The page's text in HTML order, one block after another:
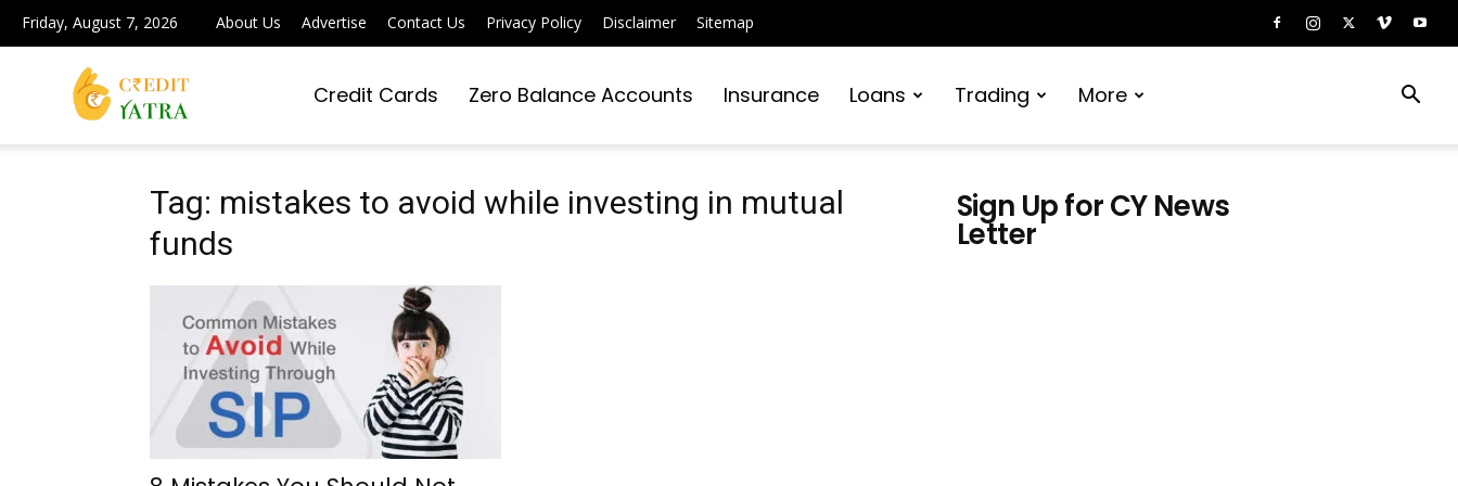
Friday, August 7, 2026 About Us Advertise Contact Us Privacy Policy Disclaimer Sitemap
Yatra
|
Simplifying
Credit Cards Zero Balance Accounts Insurance Loans Trading More
Tag: mistakes to avoid while investing in mutual
funds
Sign Up for CY News
Letter